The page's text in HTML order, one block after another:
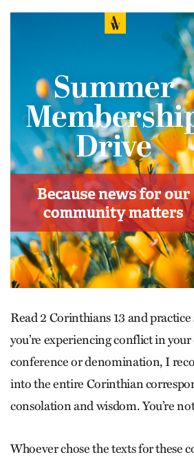
Read 2 Corinthians 13 and
you’re experiencing conflict in
conference or denomination, I
into the entire Corinthian
consolation and wisdom. You’re
Whoever chose the texts for these